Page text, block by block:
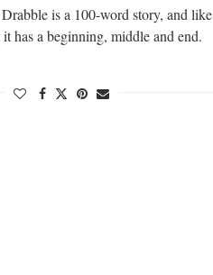
is a 100-word story, and like
has a beginning, middle and end.